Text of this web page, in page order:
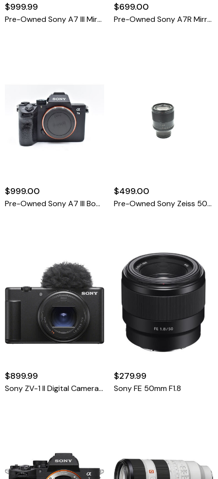
$999.99
Pre-Owned Sony A7 III Mirrorless Camera Body, Black {24MP} (80k Shutter Count)
$699.00
Pre-Owned Sony A7R Mirrorless Camera Body, Black {36MP} (SC 1093)
$999.00
Pre-Owned Sony A7 III Body Only Shutter Count 37,423
$499.00
Pre-Owned Sony Zeiss 50mm F1.4 Planar FE ZA T* Prime Lens For E Mount
$899.99
Sony ZV-1 II Digital Camera (Black)
$279.99
Sony FE 50mm F1.8